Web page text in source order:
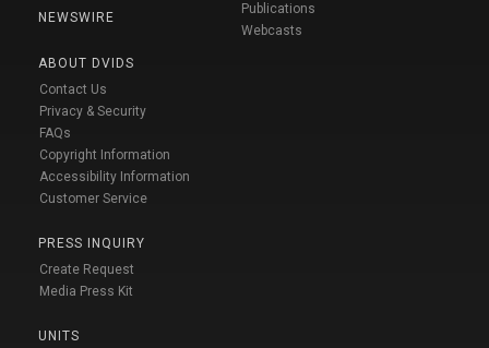
NEWSWIRE
ABOUT DVIDS
Contact Us
Privacy & Security
FAQs
Copyright Information
Accessibility Information
Customer Service
PRESS INQUIRY
Create Request
Media Press Kit
UNITS
Publications
Webcasts